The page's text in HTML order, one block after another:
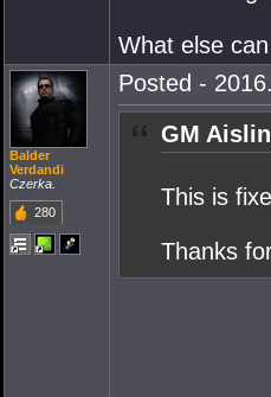
What else
Balder
Verdandi
Czerka.
280
Posted -
GM
This is
Thanks